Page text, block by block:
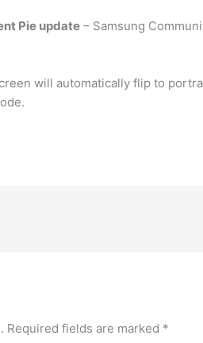
Pie update – Samsung
will automatically flip to
Required fields are marked *